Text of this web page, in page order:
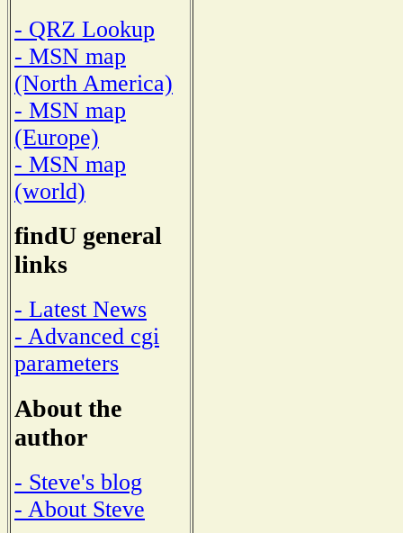
- QRZ Lookup
- MSN map
(North America)
- MSN map
(Europe)
- MSN map
(world)
findU general
links
- Latest News
- Advanced cgi
parameters
About the
author
- Steve's blog
- About Steve